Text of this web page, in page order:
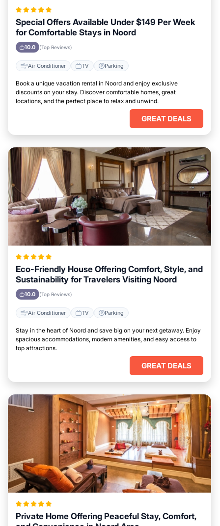
Special Offers Available Under $149 Per Week
for Comfortable Stays in Noord
10.0 (Top Reviews)
Air Conditioner TV Parking
Book a unique vacation rental in Noord and enjoy exclusive
discounts on your stay. Discover comfortable homes, great
locations, and the perfect place to relax and unwind.
GREAT DEALS
Eco-Friendly House Offering Comfort, Style, and
Sustainability for Travelers Visiting Noord
10.0 (Top Reviews)
Air Conditioner TV Parking
Stay in the heart of Noord and save big on your next getaway. Enjoy
spacious accommodations, modern amenities, and easy access to
top attractions.
GREAT DEALS
Private Home Offering Peaceful Stay, Comfort,